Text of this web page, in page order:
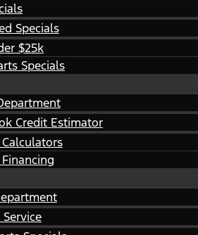
Specials
$25k
Specials
Credit Estimator